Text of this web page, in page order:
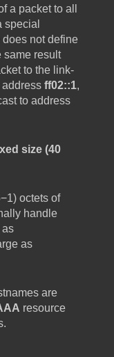
a packet to all
special
not define
same result
to the link-
address ff02::1,
to address
size (40
octets of
handle
as
as
are
resource